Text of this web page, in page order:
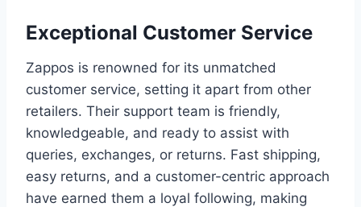
Exceptional Customer Service
Zappos is renowned for its unmatched
customer service, setting it apart from other
retailers. Their support team is friendly,
knowledgeable, and ready to assist with
queries, exchanges, or returns. Fast shipping,
easy returns, and a customer-centric approach
have earned them a loyal following, making